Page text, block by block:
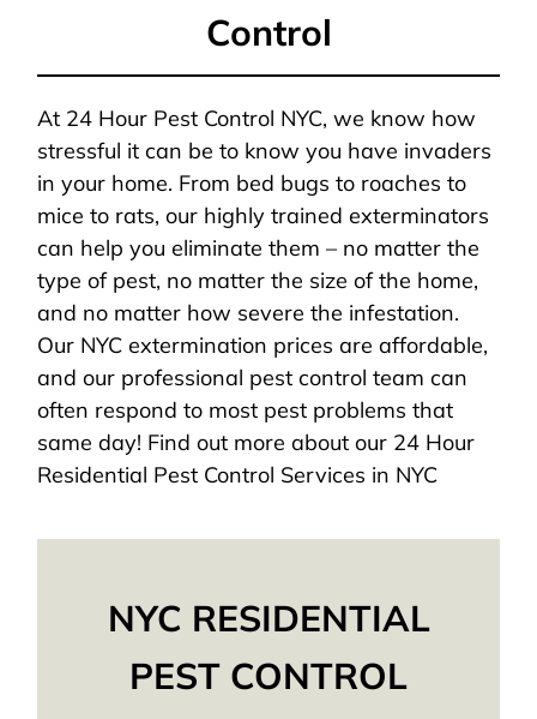
Control
At 24 Hour Pest Control NYC, we know how
stressful it can be to know you have invaders
in your home. From bed bugs to roaches to
mice to rats, our highly trained exterminators
can help you eliminate them – no matter the
type of pest, no matter the size of the home,
and no matter how severe the infestation.
Our NYC extermination prices are affordable,
and our professional pest control team can
often respond to most pest problems that
same day! Find out more about our 24 Hour
Residential Pest Control Services in NYC
NYC RESIDENTIAL
PEST CONTROL